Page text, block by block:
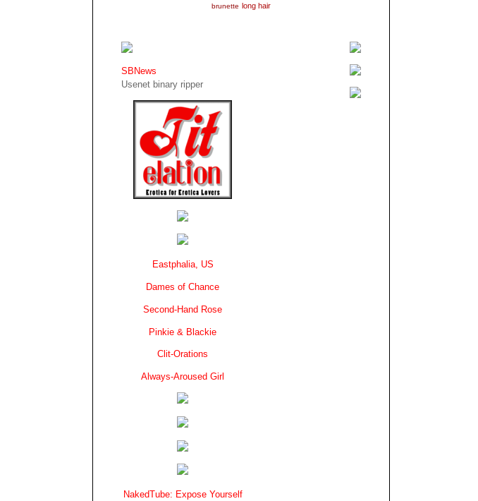
brunette long hair
SBNews
Usenet binary ripper
Eastphalia, US
Dames of Chance
Second-Hand Rose
Pinkie & Blackie
Clit-Orations
Always-Aroused Girl
NakedTube: Expose Yourself